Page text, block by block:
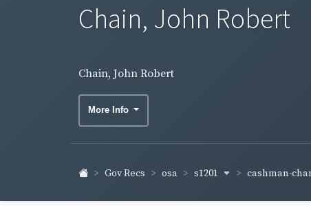
Chain, John Robert
Chain, John Robert
More Info
Gov Recs osa s1201 cashman-